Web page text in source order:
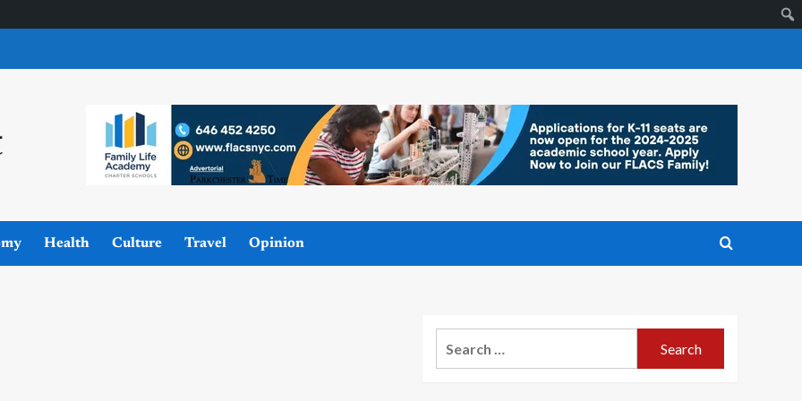
Health Culture Travel Opinion